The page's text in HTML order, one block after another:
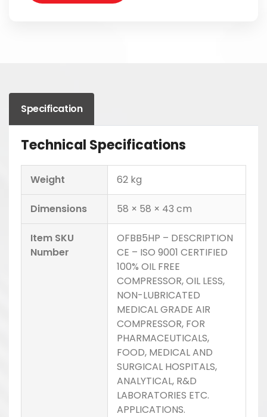
Specification
Technical Specifications
Weight 62 kg
Dimensions 58 × 58 × 43 cm
Item SKU
Number
OFBB5HP – DESCRIPTION
CE – ISO 9001 CERTIFIED
100% OIL FREE
COMPRESSOR, OIL LESS,
NON-LUBRICATED
MEDICAL GRADE AIR
COMPRESSOR, FOR
PHARMACEUTICALS,
FOOD, MEDICAL AND
SURGICAL HOSPITALS,
ANALYTICAL, R&D
LABORATORIES ETC.
APPLICATIONS.